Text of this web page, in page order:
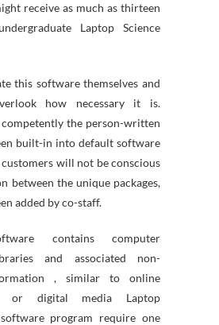
receive as much as thirteen
Laptop Science
this software themselves and
how necessary it is.
competently the person-written
built-in into default software
customers will not be conscious
between the unique packages,
added by co-staff.
contains computer
and associated non-
, similar to online
or digital media Laptop
program require one